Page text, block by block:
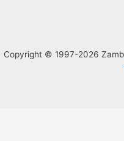
Copyright © 1997-2026